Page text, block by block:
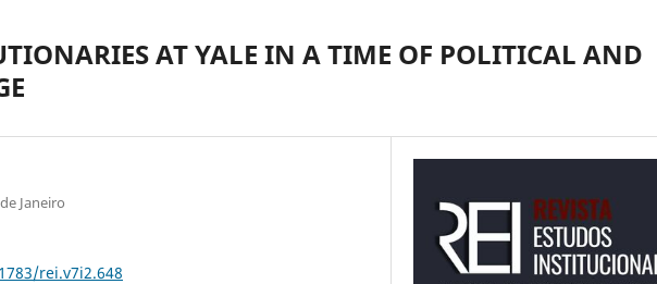
AT YALE IN A TIME OF POLITICAL AND
Janeiro
rei.v7i2.648